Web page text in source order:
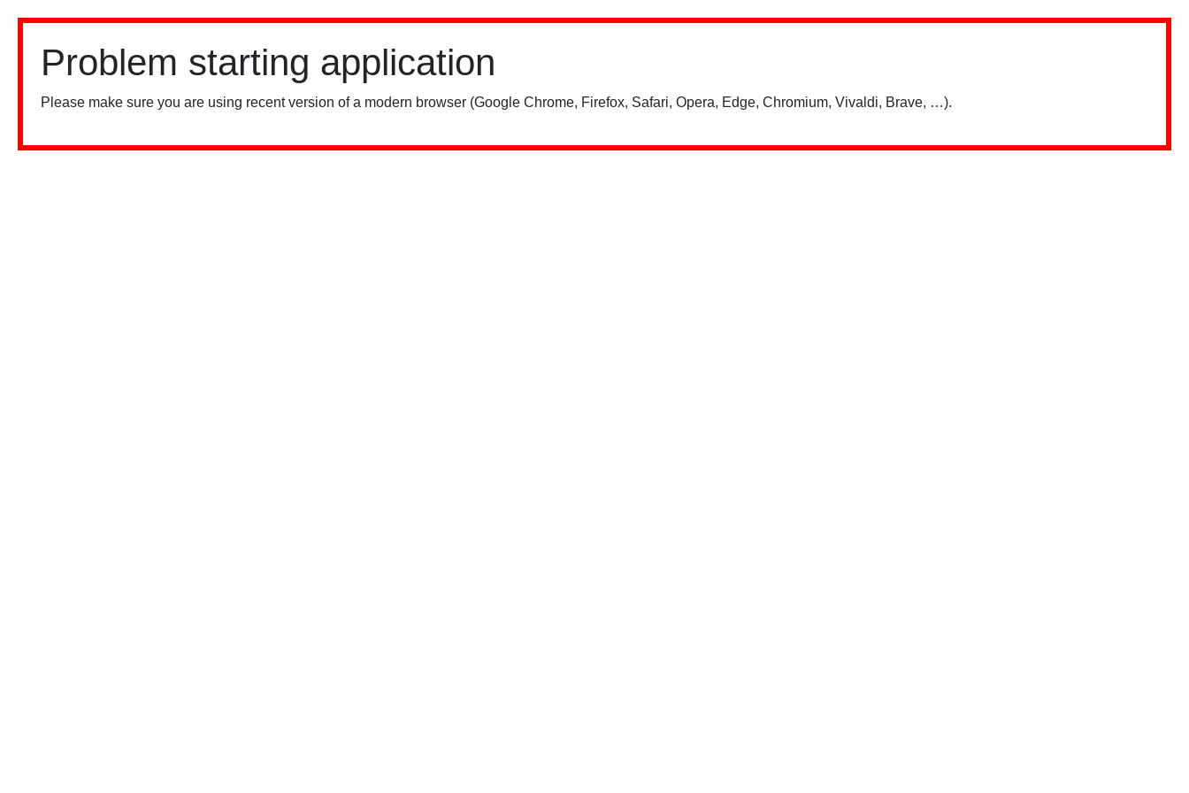
Problem starting application
Please make sure you are using recent version of a modern browser (Google Chrome, Firefox, Safari, Opera, Edge, Chromium, Vivaldi, Brave, …).